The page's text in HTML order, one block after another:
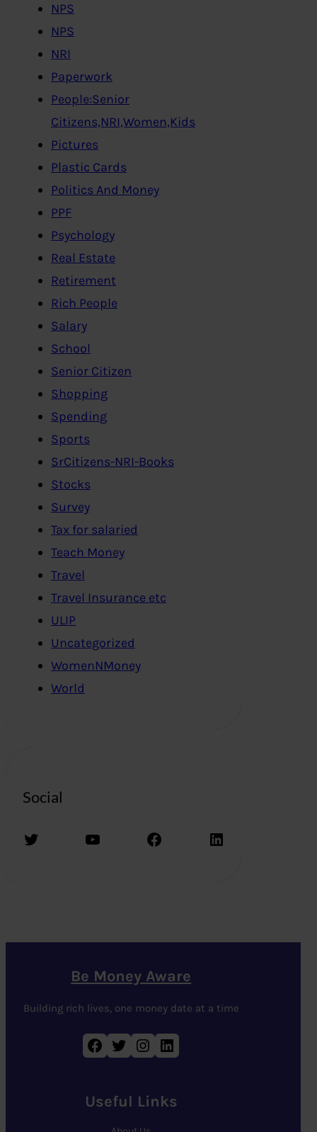
NPS
NPS
NRI
Paperwork
People:Senior
Citizens,NRI,Women,Kids
Pictures
Plastic Cards
Politics And Money
PPF
Psychology
Real Estate
Retirement
Rich People
Salary
School
Senior Citizen
Shopping
Spending
Sports
SrCitizens-NRI-Books
Stocks
Survey
Tax for salaried
Teach Money
Travel
Travel Insurance etc
ULIP
Uncategorized
WomenNMoney
World
Social
Twitter YouTube Facebook LinkedIn
Be Money Aware
Building rich lives, one money date at a time
Facebook Twitter Instagram LinkedIn
Useful Links